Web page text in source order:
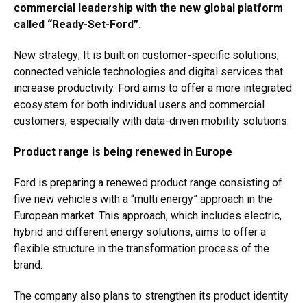
commercial leadership with the new global platform
called “Ready-Set-Ford”.
New strategy; It is built on customer-specific solutions,
connected vehicle technologies and digital services that
increase productivity. Ford aims to offer a more integrated
ecosystem for both individual users and commercial
customers, especially with data-driven mobility solutions.
Product range is being renewed in Europe
Ford is preparing a renewed product range consisting of
five new vehicles with a “multi energy” approach in the
European market. This approach, which includes electric,
hybrid and different energy solutions, aims to offer a
flexible structure in the transformation process of the
brand.
The company also plans to strengthen its product identity